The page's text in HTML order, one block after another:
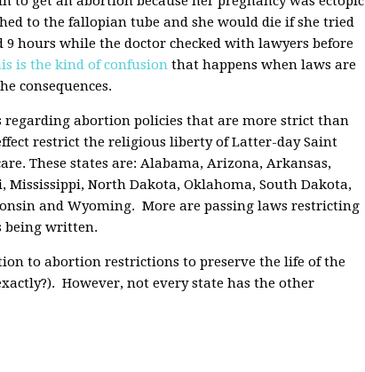
to the fallopian tube and she would die if she tried
hours while the doctor checked with lawyers before
is the kind of confusion that happens when laws are
consequences.
regarding abortion policies that are more strict than
restrict the religious liberty of Latter-day Saint
These states are: Alabama, Arizona, Arkansas,
Mississippi, North Dakota, Oklahoma, South Dakota,
and Wyoming. More are passing laws restricting
being written.
to abortion restrictions to preserve the life of the
However, not every state has the other